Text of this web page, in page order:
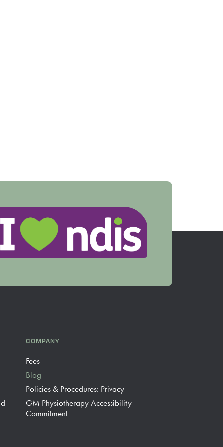
COMPANY
Fees
Blog
Policies & Procedures: Privacy
GM Physiotherapy Accessibility
Commitment